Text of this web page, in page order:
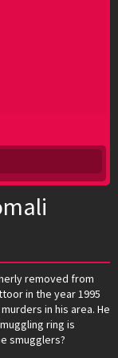
removed from
in the year 1995
in his area. He
ring is
smugglers?